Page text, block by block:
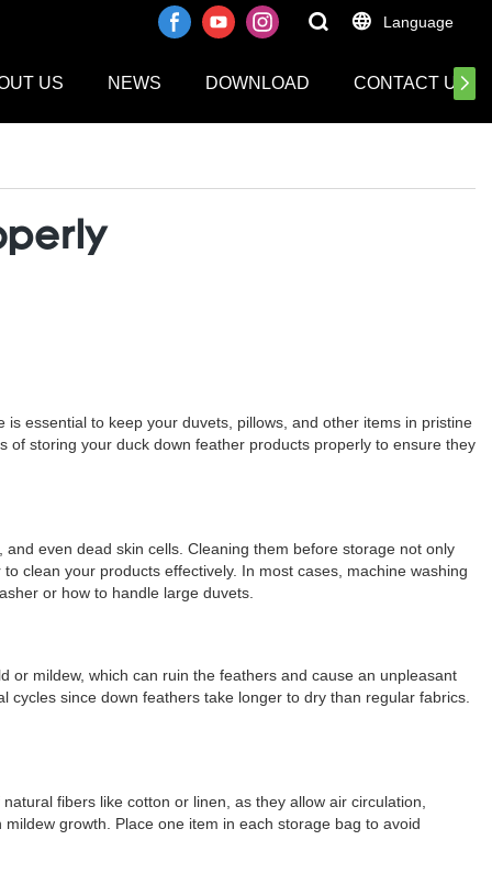
Language
US NEWS DOWNLOAD CONTACT US
essential to keep your duvets, pillows, and other items in pristine
storing your duck down feather products properly to ensure they
even dead skin cells. Cleaning them before storage not only
clean your products effectively. In most cases, machine washing
or how to handle large duvets.
or mildew, which can ruin the feathers and cause an unpleasant
since down feathers take longer to dry than regular fabrics.
fibers like cotton or linen, as they allow air circulation,
growth. Place one item in each storage bag to avoid